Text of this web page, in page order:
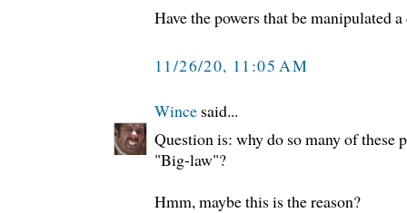
Have the powers that be manipulated a
11/26/20, 11:05 AM
Wince said...
Question is: why do so many of these
"Big-law"?
Hmm, maybe this is the reason?